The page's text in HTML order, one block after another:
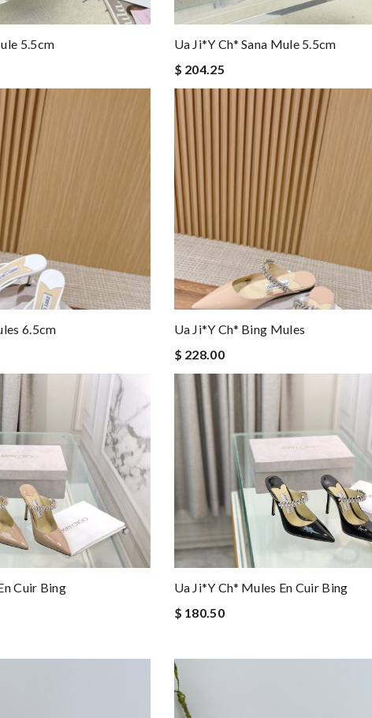
5.5cm
Ua Ji*y Ch* Sana Mule 5.5cm
$ 204.25
6.5cm
Ua Ji*y Ch* Bing Mules
$ 228.00
Cuir Bing
Ua Ji*y Ch* Mules En Cuir Bing
$ 180.50